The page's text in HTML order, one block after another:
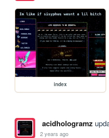
index
acidhologramz
2 years ago